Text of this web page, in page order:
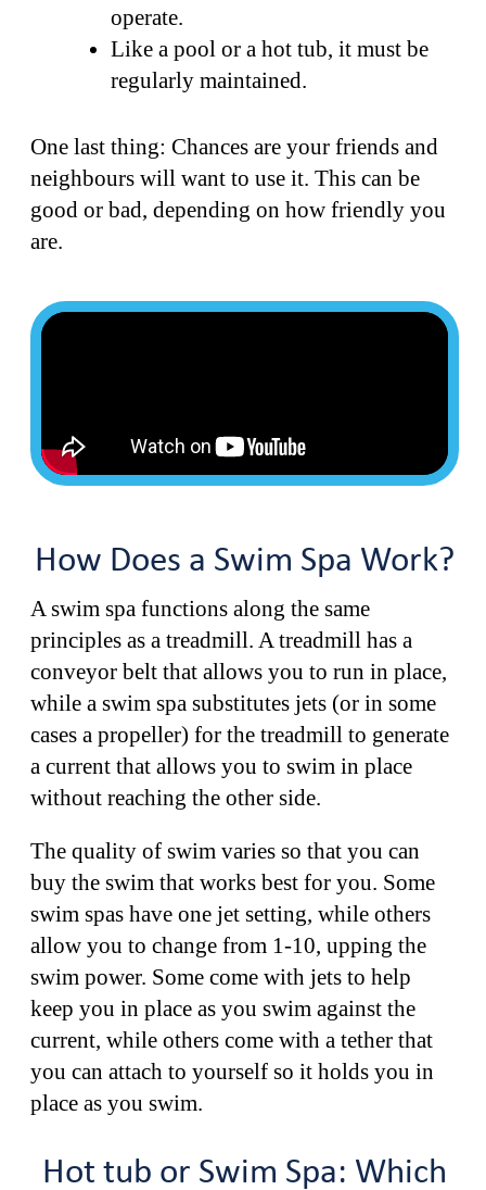
operate.
Like a pool or a hot tub, it must be
regularly maintained.
One last thing: Chances are your friends and
neighbours will want to use it. This can be
good or bad, depending on how friendly you
are.
How Does a Swim Spa Work?
A swim spa functions along the same
principles as a treadmill. A treadmill has a
conveyor belt that allows you to run in place,
while a swim spa substitutes jets (or in some
cases a propeller) for the treadmill to generate
a current that allows you to swim in place
without reaching the other side.
The quality of swim varies so that you can
buy the swim that works best for you. Some
swim spas have one jet setting, while others
allow you to change from 1-10, upping the
swim power. Some come with jets to help
keep you in place as you swim against the
current, while others come with a tether that
you can attach to yourself so it holds you in
place as you swim.
Hot tub or Swim Spa: Which